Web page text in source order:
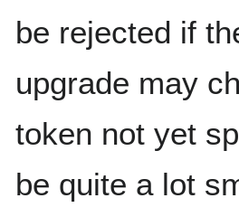
be rejected if
upgrade may
token not yet
be quite a lot